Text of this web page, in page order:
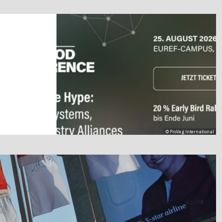
© ProVeg International